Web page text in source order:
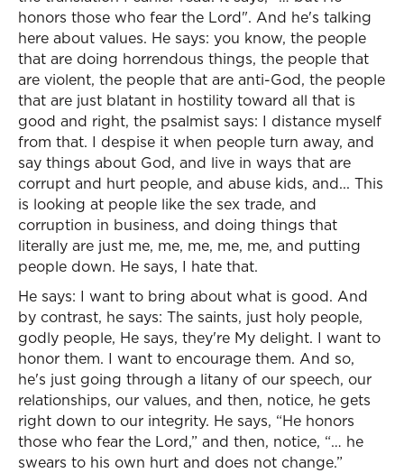
honors those who fear the Lord". And he's talking
here about values. He says: you know, the people
that are doing horrendous things, the people that
are violent, the people that are anti-God, the people
that are just blatant in hostility toward all that is
good and right, the psalmist says: I distance myself
from that. I despise it when people turn away, and
say things about God, and live in ways that are
corrupt and hurt people, and abuse kids, and... This
is looking at people like the sex trade, and
corruption in business, and doing things that
literally are just me, me, me, me, me, and putting
people down. He says, I hate that.
He says: I want to bring about what is good. And
by contrast, he says: The saints, just holy people,
godly people, He says, they're My delight. I want to
honor them. I want to encourage them. And so,
he's just going through a litany of our speech, our
relationships, our values, and then, notice, he gets
right down to our integrity. He says, “He honors
those who fear the Lord,” and then, notice, “… he
swears to his own hurt and does not change.”